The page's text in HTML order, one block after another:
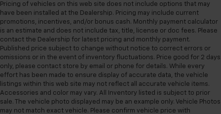
Console insert material: Simulated wood and
metal-look console insert
Split-bench rear seat - Down for whatever.
Sometimes you need a little more room for your
cargo. Other times...you need a lot more room.
Split-bench rear seats provide you with added
versatility so you can load passengers and cargo in
multiple combinations. Fold one side for long items
and still have room for your passengers. Or fold
both sides to load large items. With split-bench
rear seats, it all fits.
Pricing of vehicles on this web site does not include options that may
have been installed at the Dealership. Pricing may include current
promotions, incentives, and/or bonus cash. Monthly payment calculator
is an estimate and does not include tax, title, license or doc fees. Please
contact the Dealership for latest pricing and monthly payment.
Published price subject to change without notice to correct errors or
omissions or in the event of inventory fluctuations. Price good for 2 days
only, please contact store by email or phone for details. While every
effort has been made to ensure display of accurate data, the vehicle
listings within this web site may not reflect all accurate vehicle items.
Accessories and color may vary. All Inventory listed is subject to prior
sale. The vehicle photo displayed may be an example only. Vehicle Photos
may not match exact vehicle. Please confirm vehicle price with